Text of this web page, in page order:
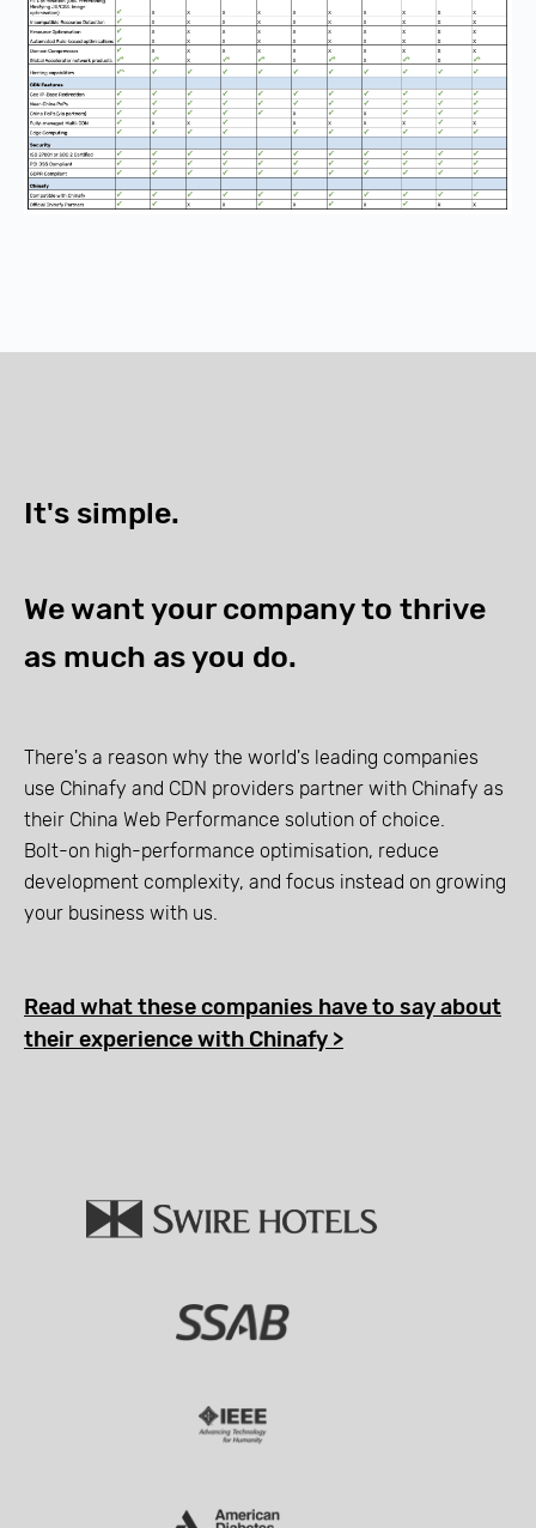
It's simple.
We want your company to thrive
as much as you do.
There's a reason why the world's leading companies
use Chinafy and CDN providers partner with Chinafy as
their China Web Performance solution of choice.
Bolt-on high-performance optimisation, reduce
development complexity, and focus instead on growing
your business with us.
Read what these companies have to say about
their experience with Chinafy >